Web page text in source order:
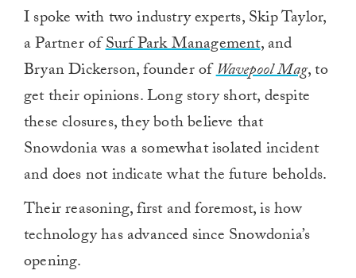
I spoke with two industry experts, Skip Taylor,
a Partner ofSurf Park Management, and
Bryan Dickerson, founder ofWavepool Mag, to
get their opinions. Long story short, despite
these closures, they both believe that
Snowdonia was a somewhat isolated incident
and does not indicate what the future beholds.
Their reasoning, first and foremost, is how
technology has advanced since Snowdonia’s
opening.